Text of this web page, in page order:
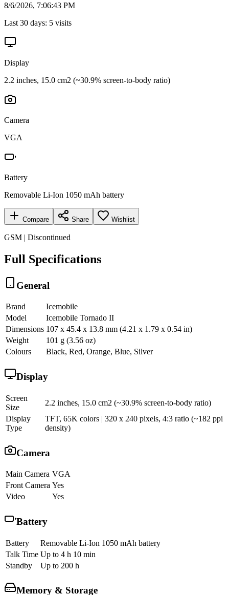
8/6/2026, 7:06:43 PM
Last 30 days: 5 visits
Display
2.2 inches, 15.0 cm2 (~30.9% screen-to-body ratio)
Camera
VGA
Battery
Removable Li-Ion 1050 mAh battery
Compare Share Wishlist
GSM | Discontinued
Full Specifications
General
Brand
Icemobile
Model
Icemobile Tornado II
Dimensions 107 x 45.4 x 13.8 mm (4.21 x 1.79 x 0.54 in)
Weight
101 g (3.56 oz)
Colours
Black, Red, Orange, Blue, Silver
Display
Screen
Size
2.2 inches, 15.0 cm2 (~30.9% screen-to-body ratio)
Display
Type
TFT, 65K colors | 320 x 240 pixels, 4:3 ratio (~182 ppi
density)
Camera
Main Camera VGA
Front Camera Yes
Video
Yes
Battery
Battery
Removable Li-Ion 1050 mAh battery
Talk Time Up to 4 h 10 min
Standby
Up to 200 h
Memory & Storage